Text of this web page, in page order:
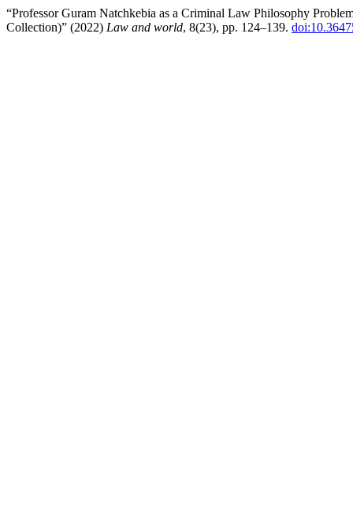
“Professor Guram Natchkebia as a Criminal Law Philosophy
Collection)” (2022) Law and world, 8(23), pp. 124–139.